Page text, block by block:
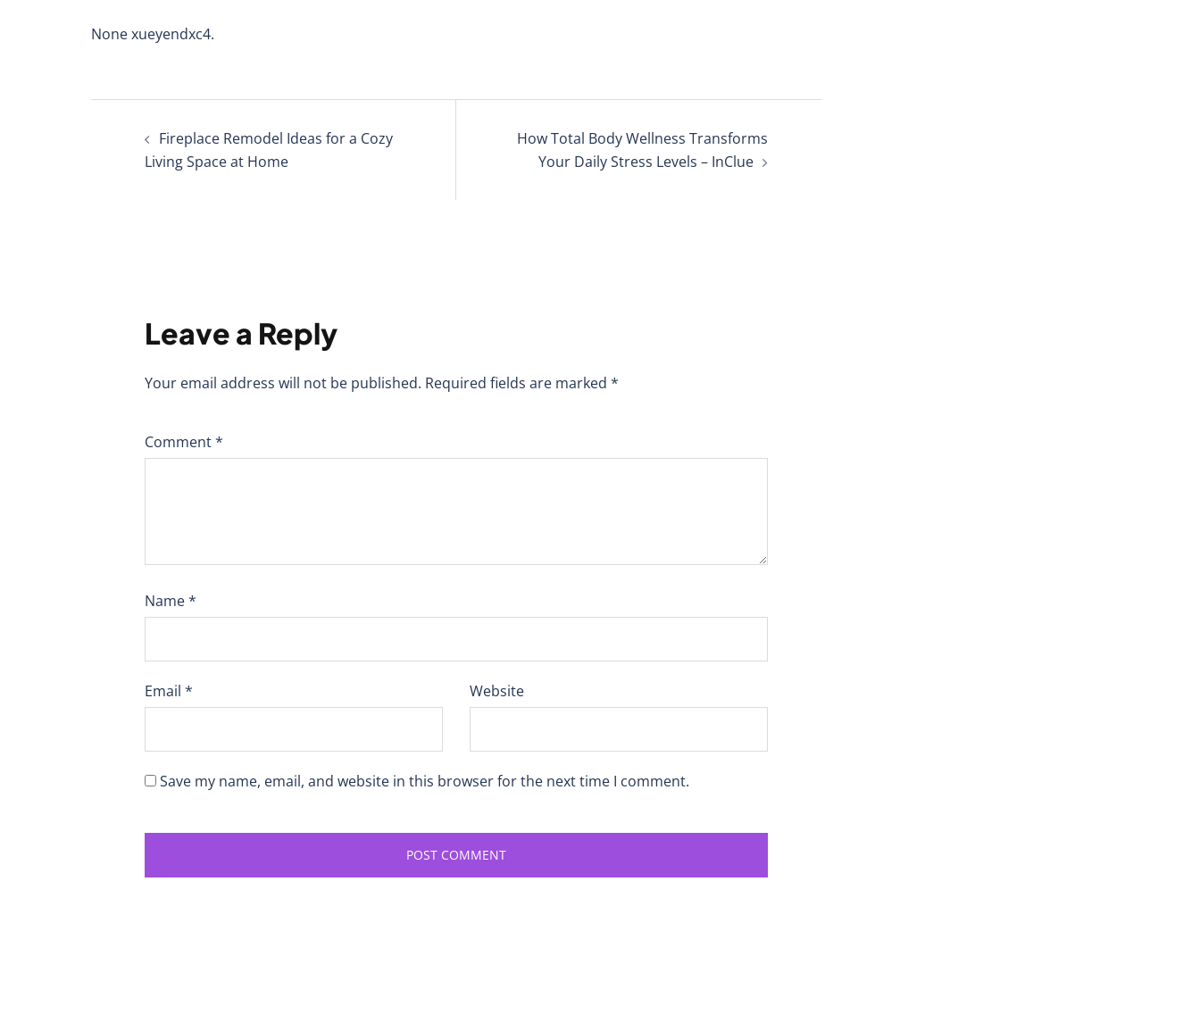
None xueyendxc4.
navigation
Fireplace Remodel Ideas for a Cozy
Living Space at Home
How Total Body Wellness Transforms
Your Daily Stress Levels – InClue
Leave a Reply
Your email address will not be published. Required fields are marked *
Comment*
Name*
Email * Website
Save my name, email, and website in this browser for the next time I comment.